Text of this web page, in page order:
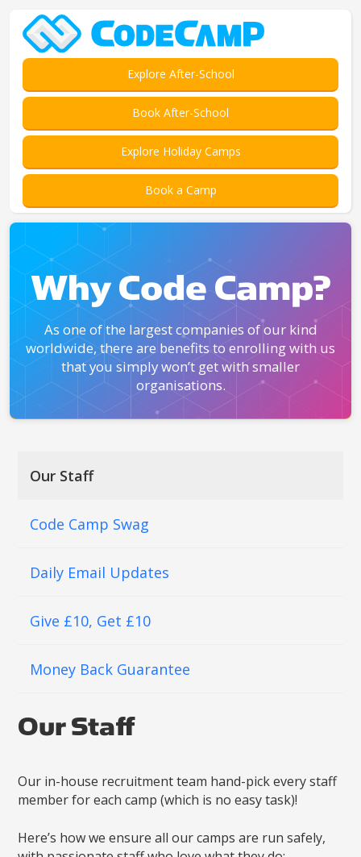
Explore After-School
Book After-School
Explore Holiday Camps
Book a Camp
Why Code Camp?
As one of the largest companies of our kind
worldwide, there are benefits to enrolling with us
that you simply won’t get with smaller
organisations.
Our Staff
Code Camp Swag
Daily Email Updates
Give £10, Get £10
Money Back Guarantee
Our Staff
Our in-house recruitment team hand-pick every staff
member for each camp (which is no easy task)!
Here’s how we ensure all our camps are run safely,